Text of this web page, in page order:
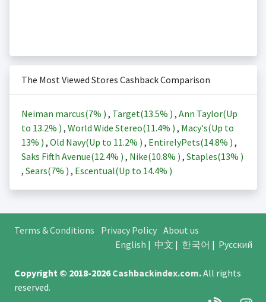
The Most Viewed Stores Cashback Comparison
Neiman marcus(7% ) , Target(13.5% ) , Ann Taylor(Up
to 13.2% ) , World Wide Stereo(11.4% ) , Macy's(Up to
13% ) , Old Navy(Up to 11.2% ) , EntirelyPets(14.8% ) ,
Saks Fifth Avenue(12.4% ) , Nike(10.8% ) , Staples(13% )
, Sears(7% ) , Escentual(Up to 14.4% )
Terms & Conditions Privacy Policy About us
English | 中文 | 한국어 | Русский
Copyright © 2018-2026Cashbackindex.com.All rights
reserved.